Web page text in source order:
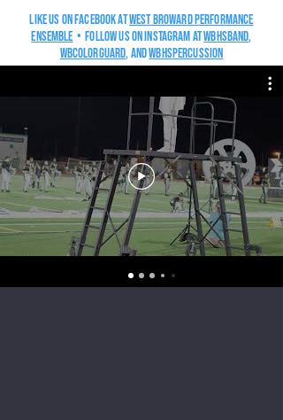
Like us on Facebook atWest Broward Performance
Ensemble • Follow us on Instagram atwbhsband,
wbcolorguard, andwbHSpercussion